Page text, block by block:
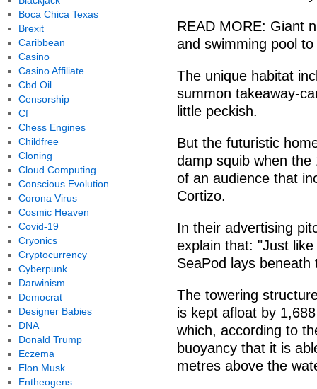
READ MORE: Giant
and swimming pool
The unique habitat
summon takeaway-
little peckish.
But the futuristic
damp squib when
of an audience that
Cortizo.
In their advertising
explain that: "Just
SeaPod lays beneath
The towering
is kept afloat by
which, according to
buoyancy that it is
metres above the
Boca Chica Texas
Brexit
Caribbean
Casino
Casino Affiliate
Cbd Oil
Censorship
Cf
Chess Engines
Childfree
Cloning
Cloud Computing
Conscious Evolution
Corona Virus
Cosmic Heaven
Covid-19
Cryonics
Cryptocurrency
Cyberpunk
Darwinism
Democrat
Designer Babies
DNA
Donald Trump
Eczema
Elon Musk
Entheogens